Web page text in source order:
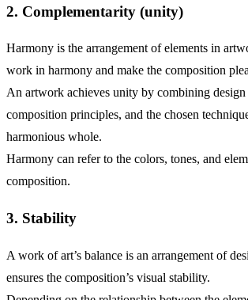
2. Complementarity (unity)
Harmony is the arrangement of elements in
work in harmony and make the composition
An artwork achieves unity by combining design
composition principles, and the chosen
harmonious whole.
Harmony can refer to the colors, tones, and
composition.
3. Stability
A work of art’s balance is an arrangement of
ensures the composition’s visual stability.